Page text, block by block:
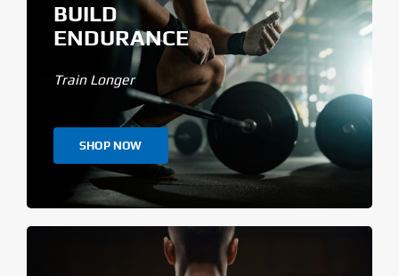
BUILD
ENDURANCE
Train Longer
SHOP NOW